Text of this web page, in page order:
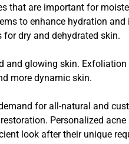
that are important for
to enhance hydration and
dry and dehydrated skin.
and glowing skin.
more dynamic skin.
for all-natural and
Personalized
look after their unique